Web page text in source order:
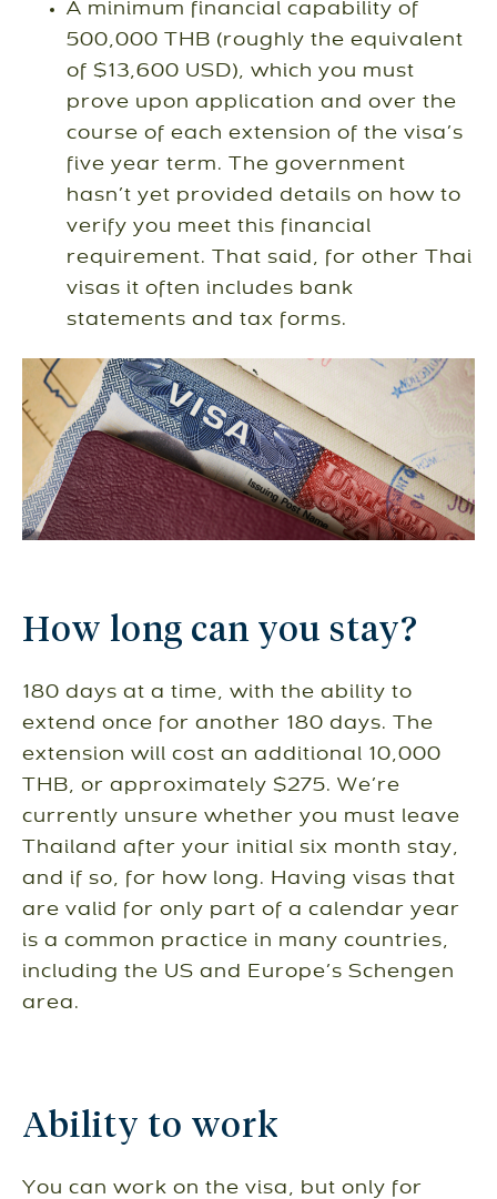
A minimum financial capability of
500,000 THB (roughly the equivalent
of $13,600 USD), which you must
prove upon application and over the
course of each extension of the visa’s
five year term. The government
hasn’t yet provided details on how to
verify you meet this financial
requirement. That said, for other Thai
visas it often includes bank
statements and tax forms.
How long can you stay?
180 days at a time, with the ability to
extend once for another 180 days. The
extension will cost an additional 10,000
THB, or approximately $275. We’re
currently unsure whether you must leave
Thailand after your initial six month stay,
and if so, for how long. Having visas that
are valid for only part of a calendar year
is a common practice in many countries,
including the US and Europe’s Schengen
area.
Ability to work
You can work on the visa, but only for